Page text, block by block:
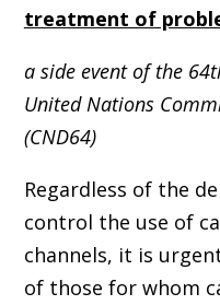
treatment of
a side event of the
United Nations
(CND64)
Regardless of the
control the use of
channels, it is
of those for whom